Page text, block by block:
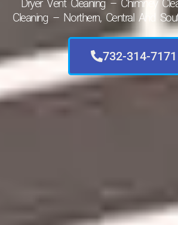
Dryer Vent Cleaning – Chimney
Cleaning – Northern, Central And
732-314-7171